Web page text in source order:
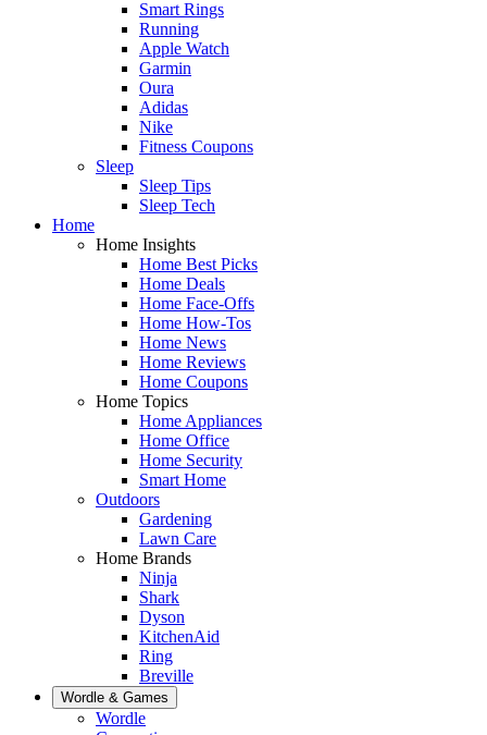
Smart Rings
Running
Apple Watch
Garmin
Oura
Adidas
Nike
Fitness Coupons
Sleep
Sleep Tips
Sleep Tech
Home
Home Insights
Home Best Picks
Home Deals
Home Face-Offs
Home How-Tos
Home News
Home Reviews
Home Coupons
Home Topics
Home Appliances
Home Office
Home Security
Smart Home
Outdoors
Gardening
Lawn Care
Home Brands
Ninja
Shark
Dyson
KitchenAid
Ring
Breville
Wordle & Games
Wordle